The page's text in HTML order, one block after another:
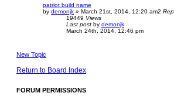
patriot build name
by demonjk » March 21st, 2014, 12:20 am2
19449 Views
Last post by demonjk
March 24th, 2014, 12:46 pm
New Topic
Return to Board Index
FORUM PERMISSIONS